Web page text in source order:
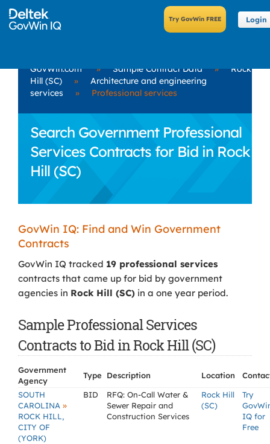
Login
GovWin.com » Sample Contract Data »
Rock
Hill (SC)
»
Architecture and engineering
services
» Professional services
Search Government Professional
Services Contracts for Bid in Rock
Hill (SC)
GovWin IQ: Find and Win Government
Contracts
GovWin IQ tracked 19 professional services
contracts that came up for bid by government
agencies in Rock Hill (SC) in a one year period.
Sample Professional Services
Contracts to Bid in Rock Hill (SC)
Government
Agency
Type Description Location
SOUTH
CAROLINA »
ROCK HILL,
CITY OF
(YORK)
BID
RFQ: On-Call Water &
Sewer Repair and
Construction Services
Rock Hill
(SC)
Try
IQ for
Free